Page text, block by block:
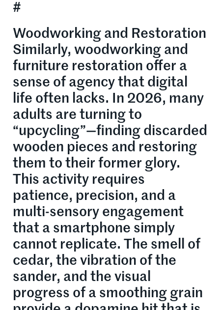
#
Woodworking and Restoration
Similarly, woodworking and
furniture restoration offer a
sense of agency that digital
life often lacks. In 2026, many
adults are turning to
“upcycling”—finding discarded
wooden pieces and restoring
them to their former glory.
This activity requires
patience, precision, and a
multi-sensory engagement
that a smartphone simply
cannot replicate. The smell of
cedar, the vibration of the
sander, and the visual
progress of a smoothing grain